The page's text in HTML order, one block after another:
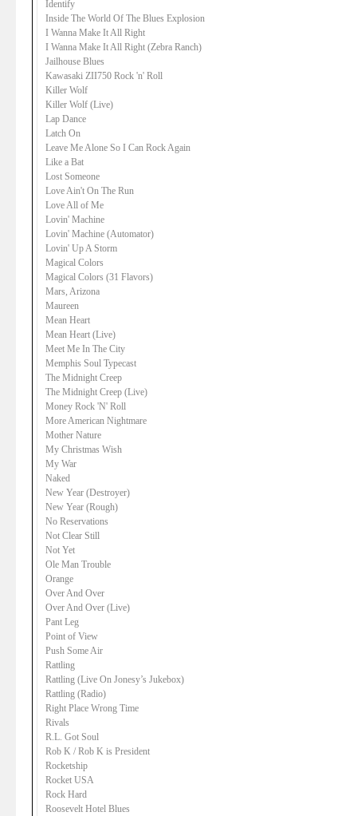
Identify
Inside The World Of The Blues Explosion
I Wanna Make It All Right
I Wanna Make It All Right (Zebra Ranch)
Jailhouse Blues
Kawasaki ZII750 Rock 'n' Roll
Killer Wolf
Killer Wolf (Live)
Lap Dance
Latch On
Leave Me Alone So I Can Rock Again
Like a Bat
Lost Someone
Love Ain't On The Run
Love All of Me
Lovin' Machine
Lovin' Machine (Automator)
Lovin' Up A Storm
Magical Colors
Magical Colors (31 Flavors)
Mars, Arizona
Maureen
Mean Heart
Mean Heart (Live)
Meet Me In The City
Memphis Soul Typecast
The Midnight Creep
The Midnight Creep (Live)
Money Rock 'N' Roll
More American Nightmare
Mother Nature
My Christmas Wish
My War
Naked
New Year (Destroyer)
New Year (Rough)
No Reservations
Not Clear Still
Not Yet
Ole Man Trouble
Orange
Over And Over
Over And Over (Live)
Pant Leg
Point of View
Push Some Air
Rattling
Rattling (Live On Jonesy’s Jukebox)
Rattling (Radio)
Right Place Wrong Time
Rivals
R.L. Got Soul
Rob K / Rob K is President
Rocketship
Rocket USA
Rock Hard
Roosevelt Hotel Blues